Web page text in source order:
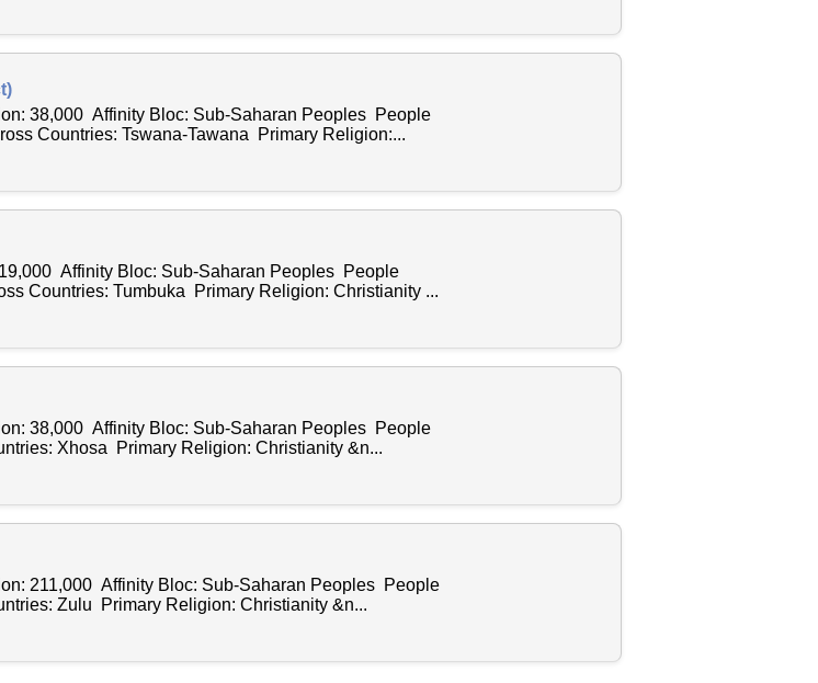
38,000 Affinity Bloc: Sub-Saharan Peoples People
Countries: Tswana-Tawana Primary Religion:...
Affinity Bloc: Sub-Saharan Peoples People
Countries: Tumbuka Primary Religion: Christianity ...
38,000 Affinity Bloc: Sub-Saharan Peoples People
Xhosa Primary Religion: Christianity &n...
211,000 Affinity Bloc: Sub-Saharan Peoples People
Zulu Primary Religion: Christianity &n...